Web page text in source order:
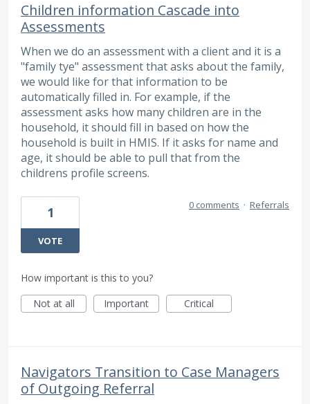
Children information Cascade into
Assessments
When we do an assessment with a client and it is a
"family tye" assessment that asks about the family,
we would like for that information to be
automatically filled in. For example, if the
assessment asks how many children are in the
household, it should fill in based on how the
household is built in HMIS. If it asks for name and
age, it should be able to pull that from the
childrens profile screens.
1
VOTE
0 comments · Referrals
How important is this to you?
Not at all
Important Critical
Navigators Transition to Case Managers
of Outgoing Referral